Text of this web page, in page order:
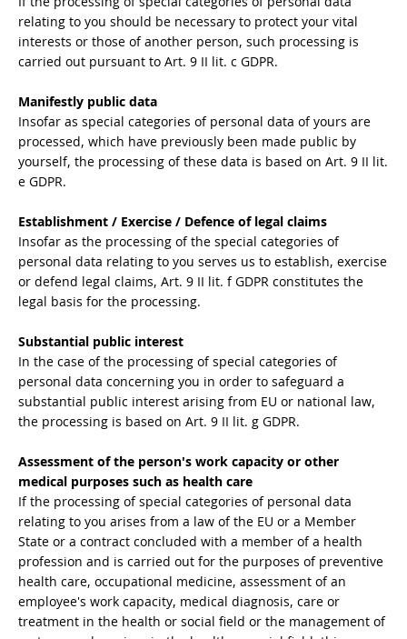
relating to you should be necessary to protect your vital
interests or those of another person, such processing is
carried out pursuant to Art. 9 II lit. c GDPR.
Manifestly public data
Insofar as special categories of personal data of yours are
processed, which have previously been made public by
yourself, the processing of these data is based on Art. 9 II lit.
e GDPR.
Establishment / Exercise / Defence of legal claims
Insofar as the processing of the special categories of
personal data relating to you serves us to establish, exercise
or defend legal claims, Art. 9 II lit. f GDPR constitutes the
legal basis for the processing.
Substantial public interest
In the case of the processing of special categories of
personal data concerning you in order to safeguard a
substantial public interest arising from EU or national law,
the processing is based on Art. 9 II lit. g GDPR.
Assessment of the person's work capacity or other
medical purposes such as health care
If the processing of special categories of personal data
relating to you arises from a law of the EU or a Member
State or a contract concluded with a member of a health
profession and is carried out for the purposes of preventive
health care, occupational medicine, assessment of an
employee's work capacity, medical diagnosis, care or
treatment in the health or social field or the management of